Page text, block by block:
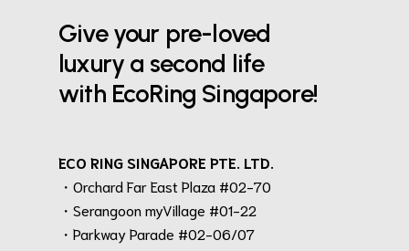
Give your pre-loved
luxury a second life
with EcoRing Singapore!
ECO RING SINGAPORE PTE. LTD.
・Orchard Far East Plaza #02-70
・Serangoon myVillage #01-22
・Parkway Parade #02-06/07